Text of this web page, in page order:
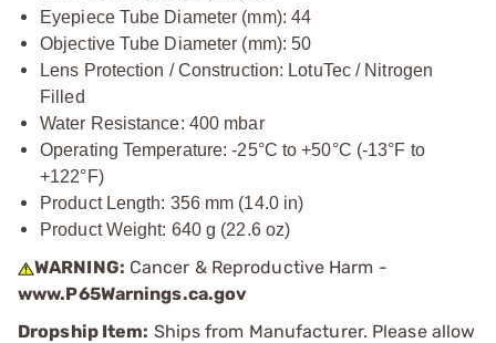
Eyepiece Tube Diameter (mm): 44
Objective Tube Diameter (mm): 50
Lens Protection / Construction: LotuTec / Nitrogen
Filled
Water Resistance: 400 mbar
Operating Temperature: -25°C to +50°C (-13°F to
+122°F)
Product Length: 356 mm (14.0 in)
Product Weight: 640 g (22.6 oz)
WARNING: Cancer & Reproductive Harm -
www.P65Warnings.ca.gov
Dropship Item: Ships from Manufacturer. Please allow